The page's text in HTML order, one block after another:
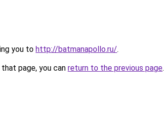
you to http://batmanapollo.ru/.
page, you can return to the previous page.